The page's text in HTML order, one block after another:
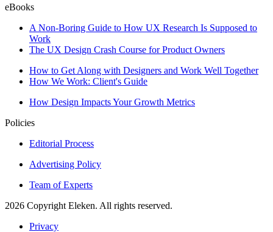
eBooks
A Non-Boring Guide to How UX Research Is Supposed to
Work
The UX Design Crash Course for Product Owners
How to Get Along with Designers and Work Well Together
How We Work: Client's Guide
How Design Impacts Your Growth Metrics
Policies
Editorial Process
Advertising Policy
Team of Experts
2026 Copyright Eleken. All rights reserved.
Privacy